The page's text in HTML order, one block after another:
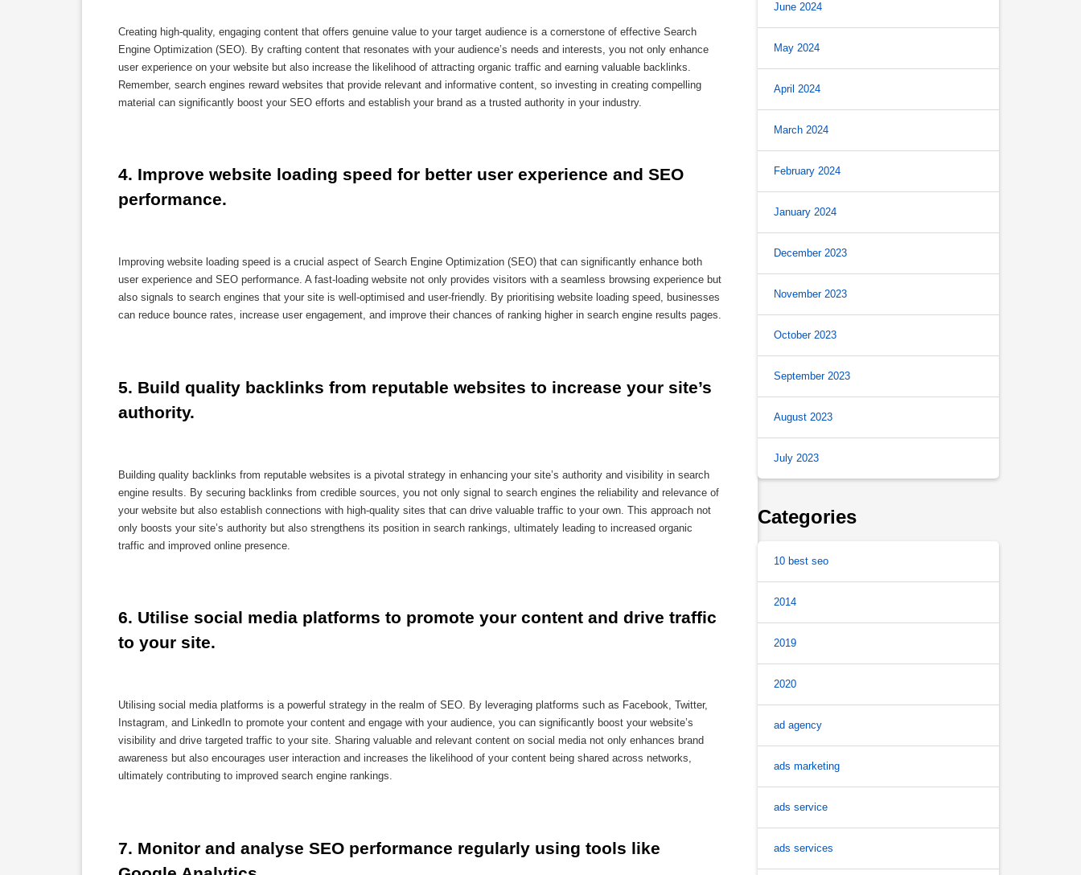
Creating high-quality, engaging content that offers genuine value to your target audience is a cornerstone of effective Search
Engine Optimization (SEO). By crafting content that resonates with your audience’s needs and interests, you not only enhance
user experience on your website but also increase the likelihood of attracting organic traffic and earning valuable backlinks.
Remember, search engines reward websites that provide relevant and informative content, so investing in creating compelling
material can significantly boost your SEO efforts and establish your brand as a trusted authority in your industry.
4. Improve website loading speed for better user experience and SEO
performance.
Improving website loading speed is a crucial aspect of Search Engine Optimization (SEO) that can significantly enhance both
user experience and SEO performance. A fast-loading website not only provides visitors with a seamless browsing experience but
also signals to search engines that your site is well-optimised and user-friendly. By prioritising website loading speed, businesses
can reduce bounce rates, increase user engagement, and improve their chances of ranking higher in search engine results pages.
5. Build quality backlinks from reputable websites to increase your site’s
authority.
Building quality backlinks from reputable websites is a pivotal strategy in enhancing your site’s authority and visibility in search
engine results. By securing backlinks from credible sources, you not only signal to search engines the reliability and relevance of
your website but also establish connections with high-quality sites that can drive valuable traffic to your own. This approach not
only boosts your site’s authority but also strengthens its position in search rankings, ultimately leading to increased organic
traffic and improved online presence.
6. Utilise social media platforms to promote your content and drive traffic
to your site.
Utilising social media platforms is a powerful strategy in the realm of SEO. By leveraging platforms such as Facebook, Twitter,
Instagram, and LinkedIn to promote your content and engage with your audience, you can significantly boost your website’s
visibility and drive targeted traffic to your site. Sharing valuable and relevant content on social media not only enhances brand
awareness but also encourages user interaction and increases the likelihood of your content being shared across networks,
ultimately contributing to improved search engine rankings.
7. Monitor and analyse SEO performance regularly using tools like
June 2024
May 2024
April 2024
March 2024
February 2024
January 2024
December 2023
November 2023
October 2023
September 2023
August 2023
July 2023
Categories
10 best seo
2014
2019
2020
ad agency
ads marketing
ads service
ads services